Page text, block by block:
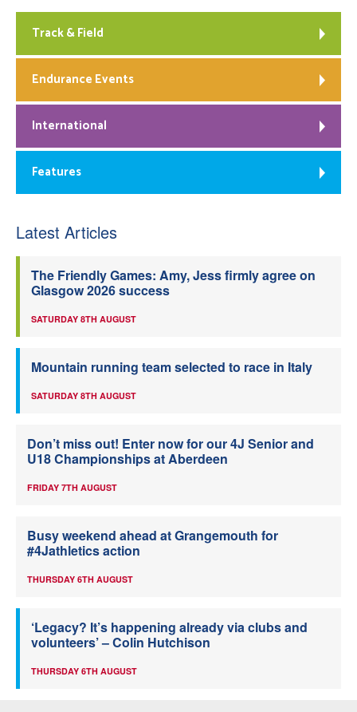
Track & Field
Endurance Events
International
Features
Latest Articles
The Friendly Games: Amy, Jess firmly agree on
Glasgow 2026 success
SATURDAY 8TH AUGUST
Mountain running team selected to race in Italy
SATURDAY 8TH AUGUST
Don’t miss out! Enter now for our 4J Senior and
U18 Championships at Aberdeen
FRIDAY 7TH AUGUST
Busy weekend ahead at Grangemouth for
#4Jathletics action
THURSDAY 6TH AUGUST
‘Legacy? It’s happening already via clubs and
volunteers’ – Colin Hutchison
THURSDAY 6TH AUGUST